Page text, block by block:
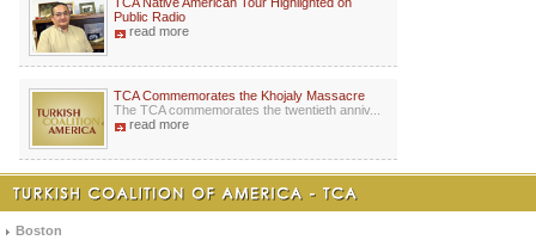
Public Radio
read more
TCA Commemorates the Khojaly Massacre
The TCA commemorates the twentieth anniv...
read more
Boston